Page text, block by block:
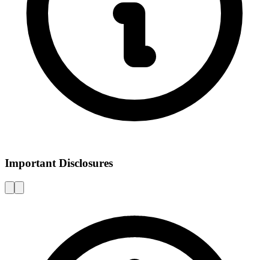
Important Disclosures